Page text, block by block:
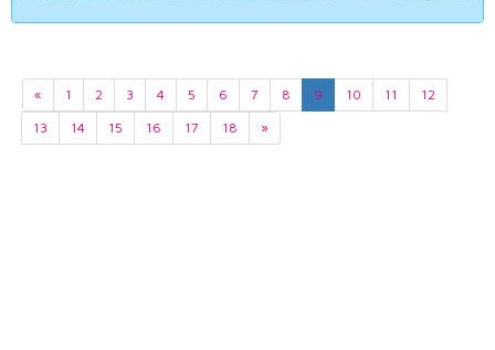
« 1 2 3 4 5 6 7 8 9 10 11
12
13
14 15 16 17 18 »